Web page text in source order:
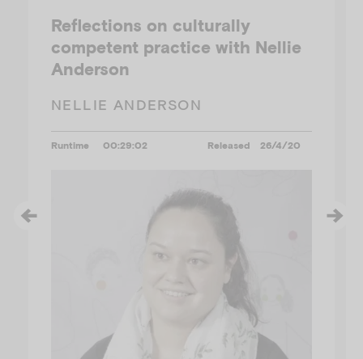
Reflections on culturally
competent practice with Nellie
Anderson
NELLIE ANDERSON
Runtime 00:29:02 Released 26/4/20